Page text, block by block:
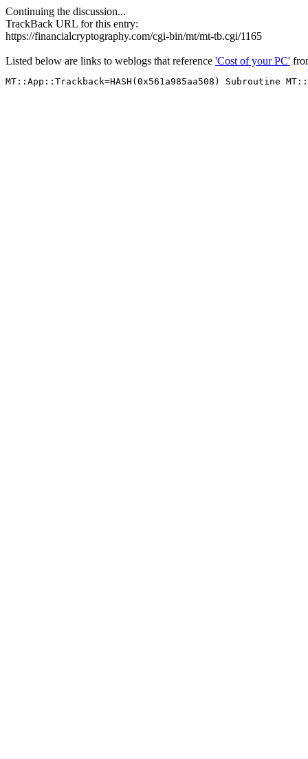
Continuing the discussion...
TrackBack URL for this entry:
https://financialcryptography.com/cgi-bin/mt/mt-tb.cgi/1165
Listed below are links to weblogs that reference 'Cost of your PC'